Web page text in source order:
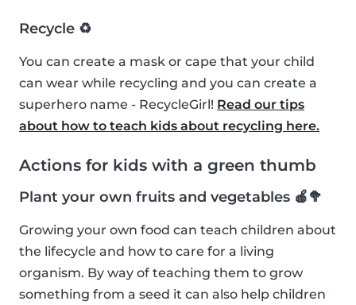
Recycle ♻️
You can create a mask or cape that your child
can wear while recycling and you can create a
superhero name - RecycleGirl! Read our tips
about how to teach kids about recycling here.
Actions for kids with a green thumb
Plant your own fruits and vegetables 🍎🥦
Growing your own food can teach children about
the lifecycle and how to care for a living
organism. By way of teaching them to grow
something from a seed it can also help children